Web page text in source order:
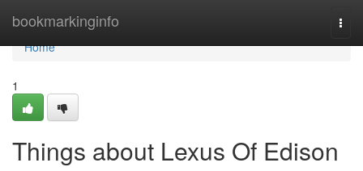
bookmarkinginfo
Home
Home
1
Things about Lexus Of Edison